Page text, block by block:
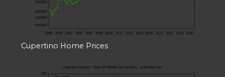
Cupertino Home Prices